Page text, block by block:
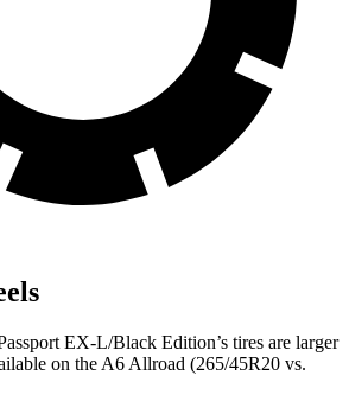
EX-L/Black Edition’s tires are larger
on the A6 Allroad (265/45R20 vs.